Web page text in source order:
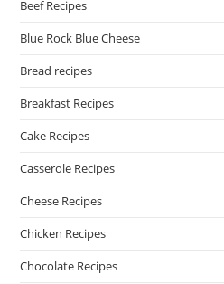
Beef Recipes
Blue Rock Blue Cheese
Bread recipes
Breakfast Recipes
Cake Recipes
Casserole Recipes
Cheese Recipes
Chicken Recipes
Chocolate Recipes